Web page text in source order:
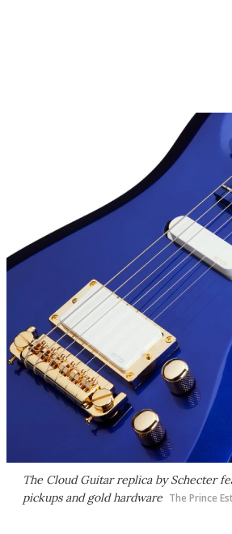
The Cloud Guitar replica by Schecter
pickups and gold hardware The Prince